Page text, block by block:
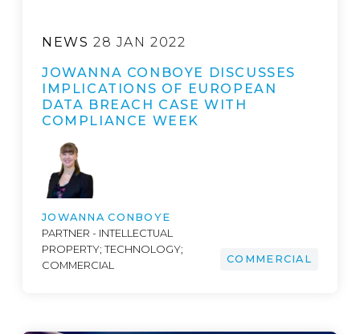
NEWS 28 JAN 2022
JOWANNA CONBOYE DISCUSSES
IMPLICATIONS OF EUROPEAN
DATA BREACH CASE WITH
COMPLIANCE WEEK
JOWANNA CONBOYE
PARTNER - INTELLECTUAL
PROPERTY; TECHNOLOGY;
COMMERCIAL
COMMERCIAL